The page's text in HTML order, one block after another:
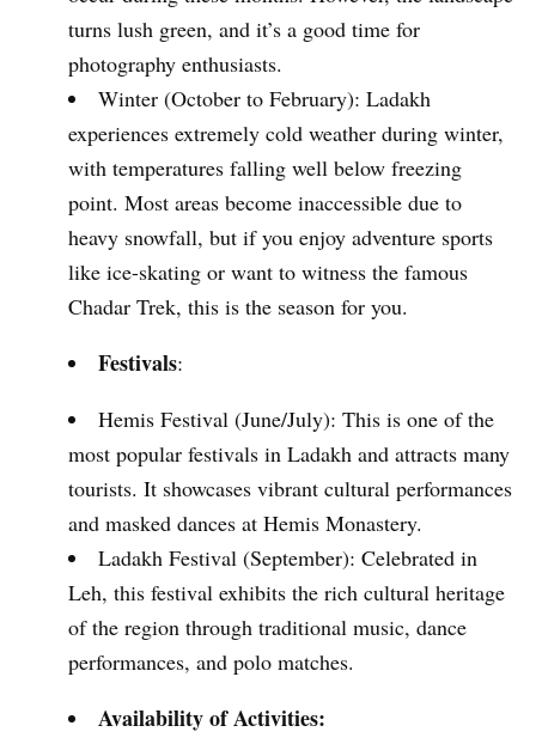
turns lush green, and it’s a good time for
photography enthusiasts.
Winter (October to February): Ladakh
experiences extremely cold weather during winter,
with temperatures falling well below freezing
point. Most areas become inaccessible due to
heavy snowfall, but if you enjoy adventure sports
like ice-skating or want to witness the famous
Chadar Trek, this is the season for you.
Festivals:
Hemis Festival (June/July): This is one of the
most popular festivals in Ladakh and attracts many
tourists. It showcases vibrant cultural performances
and masked dances at Hemis Monastery.
Ladakh Festival (September): Celebrated in
Leh, this festival exhibits the rich cultural heritage
of the region through traditional music, dance
performances, and polo matches.
Availability of Activities: